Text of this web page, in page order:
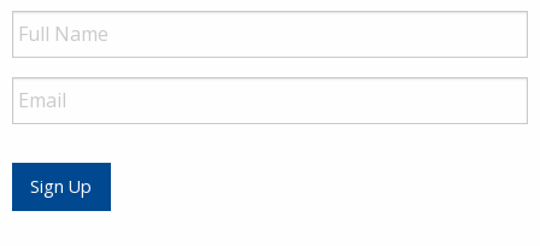
Full
Name
Email
Sign Up